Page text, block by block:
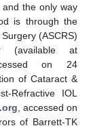
the only way
is through the
(ASCRS)
(available at
on 24
of Cataract &
Refractive IOL
, accessed on
of Barrett-TK